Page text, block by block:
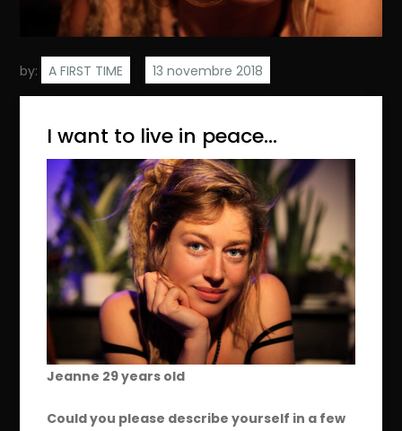
by: A FIRST TIME
I want to live in peace…
Jeanne 29years old
Could you please describe yourself in a few